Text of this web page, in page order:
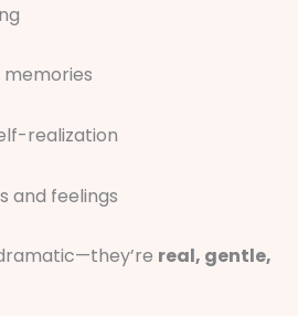
realization
and feelings
real, gentle,